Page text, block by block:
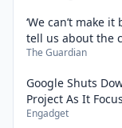
‘We can’t make
tell us about the
The Guardian
Google Shuts
Project As It
Engadget